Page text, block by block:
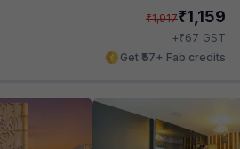
₹1,917₹1,159
+₹67 GST
Get ₹57+ Fab credits